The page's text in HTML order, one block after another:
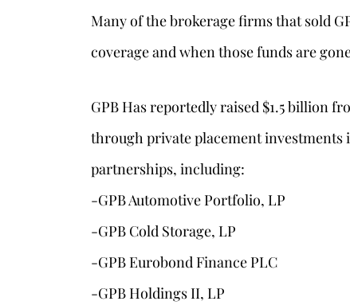
Many of the brokerage firms that sold
coverage and when those funds are
GPB Has reportedly raised $1.5 billion
through private placement
partnerships, including:
-GPB Automotive Portfolio, LP
-GPB Cold Storage, LP
-GPB Eurobond Finance PLC
-GPB Holdings II, LP